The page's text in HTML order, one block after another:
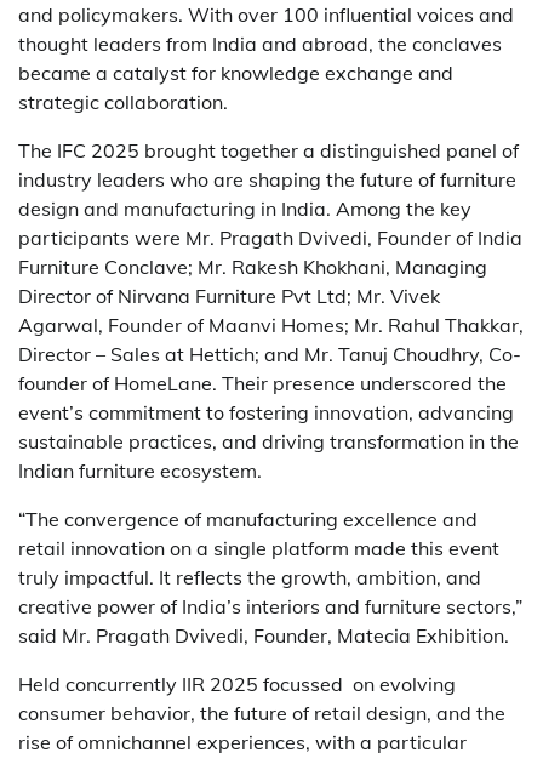
and policymakers. With over 100 influential voices and
thought leaders from India and abroad, the conclaves
became a catalyst for knowledge exchange and
strategic collaboration.
The IFC 2025 brought together a distinguished panel of
industry leaders who are shaping the future of furniture
design and manufacturing in India. Among the key
participants were Mr. Pragath Dvivedi, Founder of India
Furniture Conclave; Mr. Rakesh Khokhani, Managing
Director of Nirvana Furniture Pvt Ltd; Mr. Vivek
Agarwal, Founder of Maanvi Homes; Mr. Rahul Thakkar,
Director – Sales at Hettich; and Mr. Tanuj Choudhry, Co-
founder of HomeLane. Their presence underscored the
event’s commitment to fostering innovation, advancing
sustainable practices, and driving transformation in the
Indian furniture ecosystem.
“The convergence of manufacturing excellence and
retail innovation on a single platform made this event
truly impactful. It reflects the growth, ambition, and
creative power of India’s interiors and furniture sectors,”
said Mr. Pragath Dvivedi, Founder, Matecia Exhibition.
Held concurrently IIR 2025 focussed on evolving
consumer behavior, the future of retail design, and the
rise of omnichannel experiences, with a particular